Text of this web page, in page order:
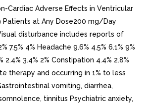
Cardiac Adverse Effects in Ventricular
at Any Dose200 mg/Day
disturbance includes reports of
7.5% 4% Headache 9.6% 4.5% 6.1% 9%
2.4% 3.4% 2% Constipation 4.4% 2.8%
therapy and occurring in 1% to less
vomiting, diarrhea,
tinnitus Psychiatric anxiety,